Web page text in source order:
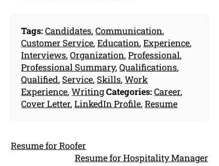
Tags:Candidates,Communication,
Customer Service,Education,Experience,
Interviews,Organization,Professional,
Professional Summary,Qualifications,
Qualified, Service, Skills,Work
Experience,WritingCategories:Career,
Cover Letter,LinkedIn Profile,Resume
Resume for Roofer
Resume for Hospitality Manager